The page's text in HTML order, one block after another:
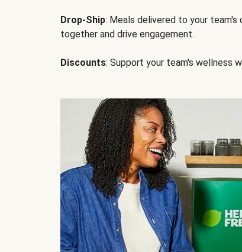
Drop-Ship: Meals delivered to your
together and drive engagement.
Discounts: Support your team's wellness